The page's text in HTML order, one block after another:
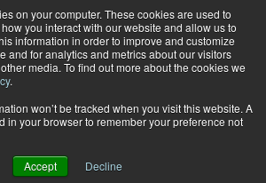
on your computer. These cookies are used to
you interact with our website and allow us to
information in order to improve and customize
and for analytics and metrics about our visitors
media. To find out more about the cookies we
.
won’t be tracked when you visit this website. A
in your browser to remember your preference not
Accept Decline
Subscribe